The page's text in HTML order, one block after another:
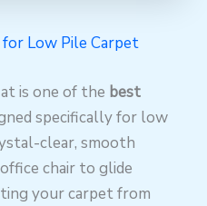
Low Pile Carpet
is one of the best
specifically for low
clear, smooth
chair to glide
your carpet from